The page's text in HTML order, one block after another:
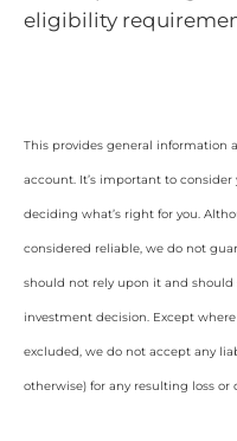
eligibility
This provides general information
account. It’s important to
deciding what’s right for you.
considered reliable, we do not
should not rely upon it and
investment decision. Except
excluded, we do not accept any
otherwise) for any resulting loss or